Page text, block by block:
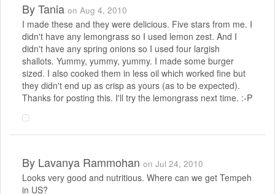
ByTania on Aug 4, 2010
I made these and they were delicious. Five stars from me. I
didn't have any lemongrass so I used lemon zest. And I
didn't have any spring onions so I used four largish
shallots. Yummy, yummy, yummy. I made some burger
sized. I also cooked them in less oil which worked fine but
they didn't end up as crisp as yours (as to be expected).
Thanks for posting this. I'll try the lemongrass next time. :-P
By Lavanya Rammohan on Jul 24, 2010
Looks very good and nutritious. Where can we get Tempeh
in US?